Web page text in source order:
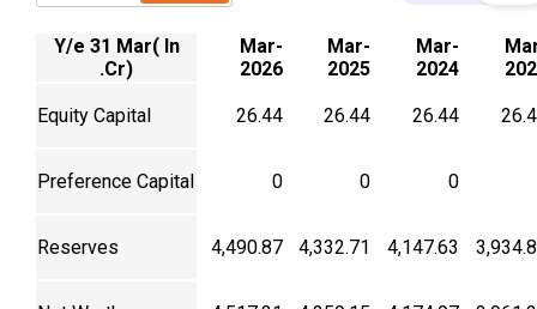
Y/e 31 Mar( In
.Cr)
Mar-
2026
Mar-
2025
Mar-
2024
Equity Capital 26.44 26.44 26.44
Preference Capital 0 0 0
Reserves 4,490.87 4,332.71 4,147.63